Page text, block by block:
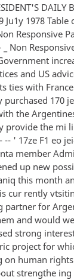
DAILY
Ju1y 1978 Table
Responsive
Non
and US
ties with
170
the
provide the mi
' 17ze F1 eo
member
up new
this month
cur rently
partner for
and would
strong
project for
on human
strengthe